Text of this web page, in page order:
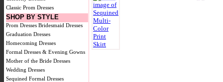
Classic Prom Dresses
SHOP BY STYLE
Prom Dresses Bridesmaid Dresses
Graduation Dresses
Homecoming Dresses
Formal Dresses & Evening Gowns
Mother of the Bride Dresses
Wedding Dresses
Sequined Formal Dresses